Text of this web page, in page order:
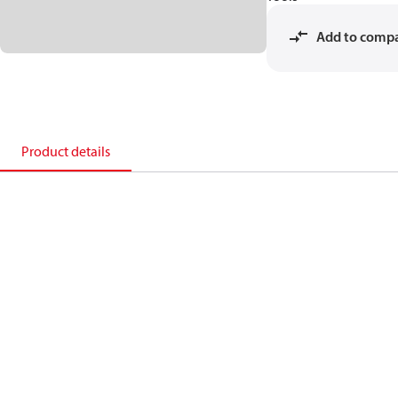
Add to
Product details